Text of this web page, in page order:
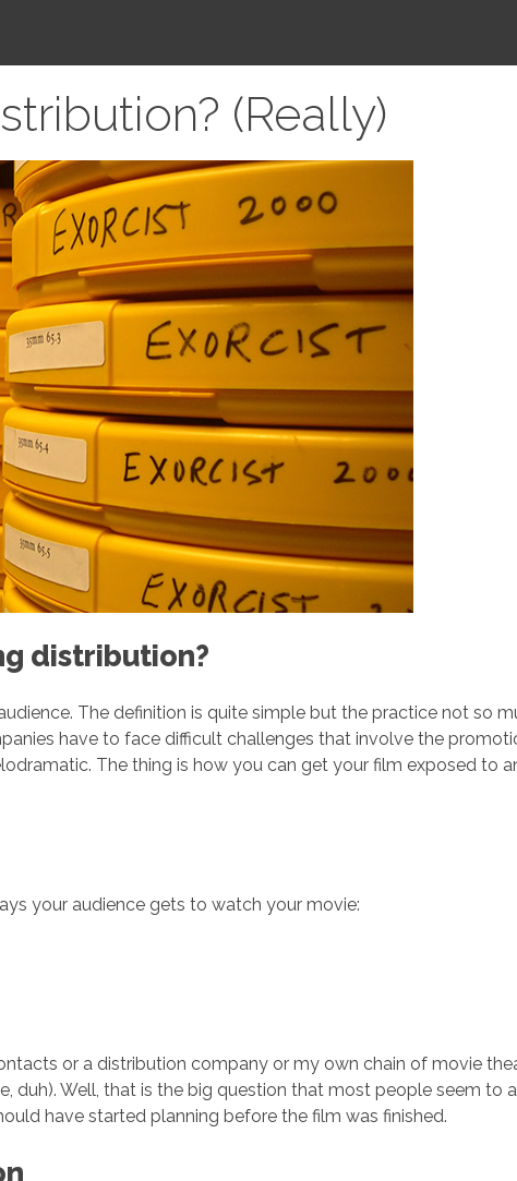
(Really)
distribution?
The definition is quite simple but the practice not so
have to face difficult challenges that involve the
The thing is how you can get your film exposed to
your audience gets to watch your movie:
or a distribution company or my own chain of movie
duh). Well, that is the big question that most people seem to
have started planning before the film was finished.